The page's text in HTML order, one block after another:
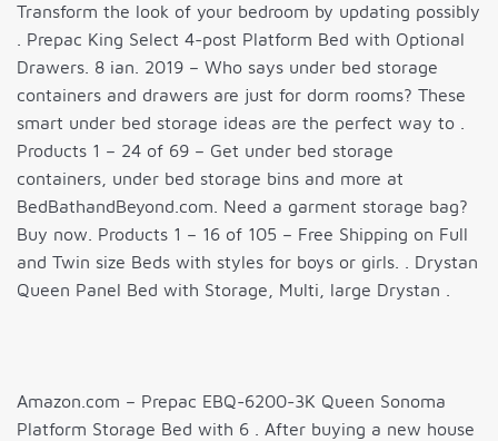
Transform the look of your bedroom by updating possibly
. Prepac King Select 4-post Platform Bed with Optional
Drawers. 8 ian. 2019 – Who says under bed storage
containers and drawers are just for dorm rooms? These
smart under bed storage ideas are the perfect way to .
Products 1 – 24 of 69 – Get under bed storage
containers, under bed storage bins and more at
BedBathandBeyond.com. Need a garment storage bag?
Buy now. Products 1 – 16 of 105 – Free Shipping on Full
and Twin size Beds with styles for boys or girls. . Drystan
Queen Panel Bed with Storage, Multi, large Drystan .
Amazon.com – Prepac EBQ-6200-3K Queen Sonoma
Platform Storage Bed with 6 . After buying a new house